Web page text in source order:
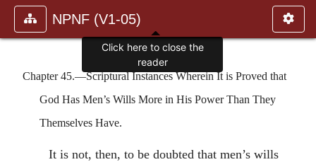
NPNF (V1-05)
Chapter 45.—Scriptural Instances Wherein It is Proved that
God Has Men’s Wills More in His Power Than They
Themselves Have.
It is not, then, to be doubted that men’s wills
Click here to close the
reader